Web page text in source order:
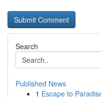
Search
Published News
1 Escape to